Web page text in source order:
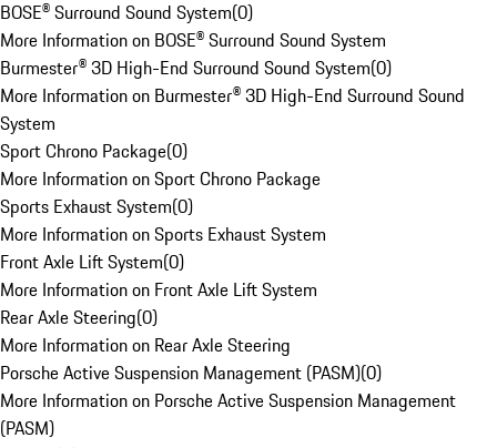
BOSE® Surround Sound System(0)
More Information on BOSE® Surround Sound System
Burmester® 3D High-End Surround Sound System(0)
More Information on Burmester® 3D High-End Surround Sound
System
Sport Chrono Package(0)
More Information on Sport Chrono Package
Sports Exhaust System(0)
More Information on Sports Exhaust System
Front Axle Lift System(0)
More Information on Front Axle Lift System
Rear Axle Steering(0)
More Information on Rear Axle Steering
Porsche Active Suspension Management (PASM)(0)
More Information on Porsche Active Suspension Management
(PASM)